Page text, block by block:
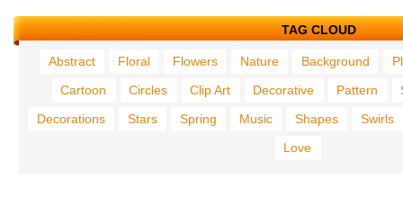
TAG CLOUD
Abstract Floral Flowers Nature Background
Cartoon
Circles Clip Art Decorative Pattern
Decorations
Stars Spring Music Shapes
Swirls
Love